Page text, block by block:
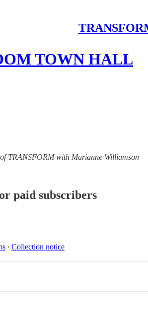
TOWN HALL
TRANSFORM with Marianne Williamson
paid subscribers
∙ Collection notice